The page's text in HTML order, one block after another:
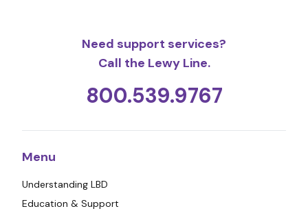
Need support services?
Call the Lewy Line.
800.539.9767
Menu
Understanding LBD
Education & Support